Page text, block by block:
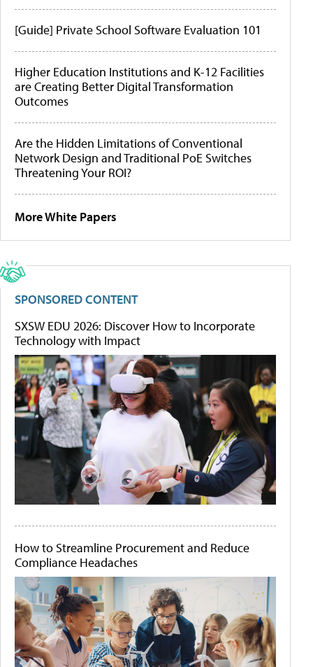
[Guide] Private School Software Evaluation 101
Higher Education Institutions and K-12 Facilities
are Creating Better Digital Transformation
Outcomes
Are the Hidden Limitations of Conventional
Network Design and Traditional PoE Switches
Threatening Your ROI?
More White Papers
SPONSORED CONTENT
SXSW EDU 2026: Discover How to Incorporate
Technology with Impact
How to Streamline Procurement and Reduce
Compliance Headaches